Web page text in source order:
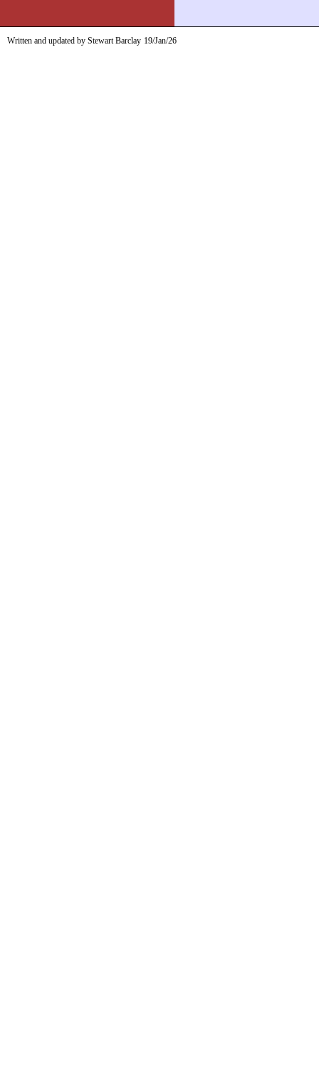
Written and updated by Stewart Barclay 19/Jan/26